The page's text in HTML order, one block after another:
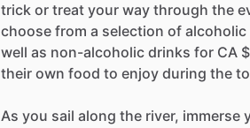
trick or treat your way through the
choose from a selection of
well as non-alcoholic drinks for CA
their own food to enjoy during the
As you sail along the river,